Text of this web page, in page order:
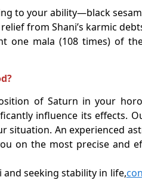
to your ability—black
from Shani’s karmic
one mala (108 times) of
of Saturn in your
influence its effects.
situation. An experienced
on the most precise and
seeking stability in life,